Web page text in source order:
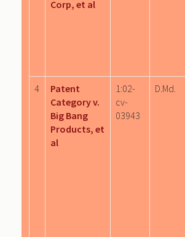
Corp, et al
4
Patent
Category v.
Big Bang
Products, et
al
1:02-
cv-
03943
D.Md.